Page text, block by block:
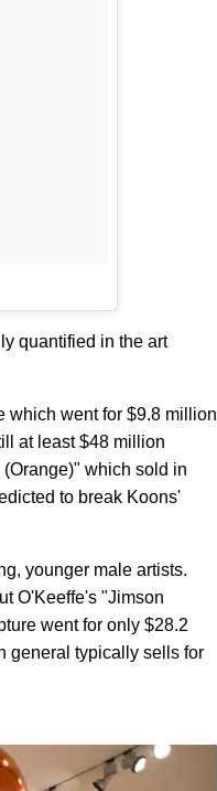
quantified in the art
which went for $9.8 million
at least $48 million
which sold in
to break Koons'
younger male artists.
O'Keeffe's "Jimson
went for only $28.2
general typically sells for